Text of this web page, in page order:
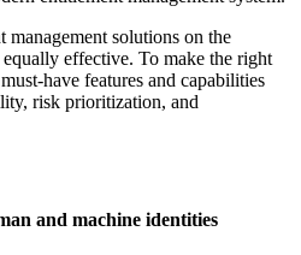
management solutions on the
effective. To make the right
have features and capabilities
risk prioritization, and
and machine identities